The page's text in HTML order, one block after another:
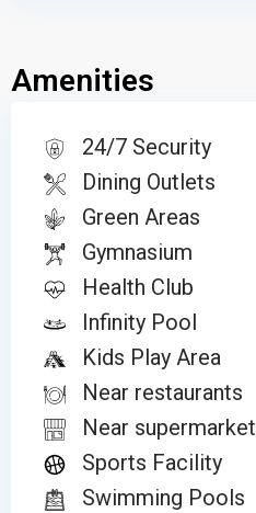
Amenities
24/7 Security
Dining Outlets
Green Areas
Gymnasium
Health Club
Infinity Pool
Kids Play Area
Near restaurants
Near supermarket
Sports Facility
Swimming Pools